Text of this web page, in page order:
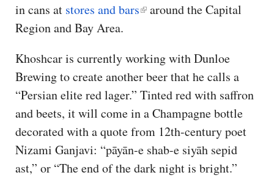
in cans at stores and bars
around the Capital
Region and Bay Area.
Khoshcar is currently working with Dunloe
Brewing to create another beer that he calls a
“Persian elite red lager.” Tinted red with saffron
and beets, it will come in a Champagne bottle
decorated with a quote from 12th-century poet
Nizami Ganjavi: “pāyān-e shab-e siyāh sepid
ast,” or “The end of the dark night is bright.”